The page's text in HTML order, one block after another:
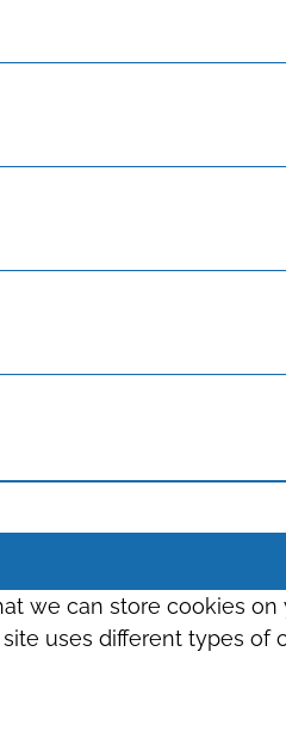
we can store cookies on
uses different types of